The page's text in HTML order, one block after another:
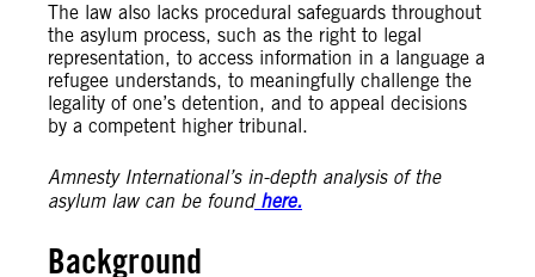
The law also lacks procedural safeguards throughout
the asylum process, such as the right to legal
representation, to access information in a language a
refugee understands, to meaningfully challenge the
legality of one’s detention, and to appeal decisions
by a competent higher tribunal.
Amnesty International’s in-depth analysis of the
asylum law can be foundhere.
Background